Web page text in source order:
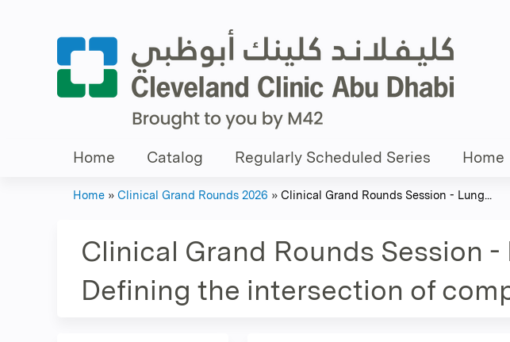
Home Catalog Regularly Scheduled Series Home
are
here
Home » Clinical Grand Rounds 2026 » Clinical Grand Rounds Session - Lung...
Clinical Grand Rounds Session
Defining the intersection of